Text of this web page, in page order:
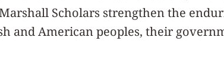
Scholars strengthen the
and American peoples, their